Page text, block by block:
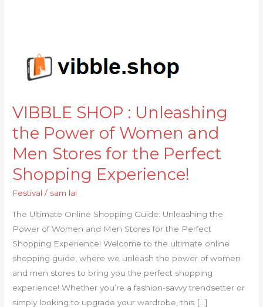
VIBBLE SHOP : Unleashing
the Power of Women and
Men Stores for the Perfect
Shopping Experience!
Festival / sam lai
The Ultimate Online Shopping Guide: Unleashing the
Power of Women and Men Stores for the Perfect
Shopping Experience! Welcome to the ultimate online
shopping guide, where we unleash the power of women
and men stores to bring you the perfect shopping
experience! Whether you’re a fashion-savvy trendsetter or
simply looking to upgrade your wardrobe, this […]
VIBBLE
SHOP
the
Power
of
Women
and
Stores
for
the
Perfect
Shopping
Experience!